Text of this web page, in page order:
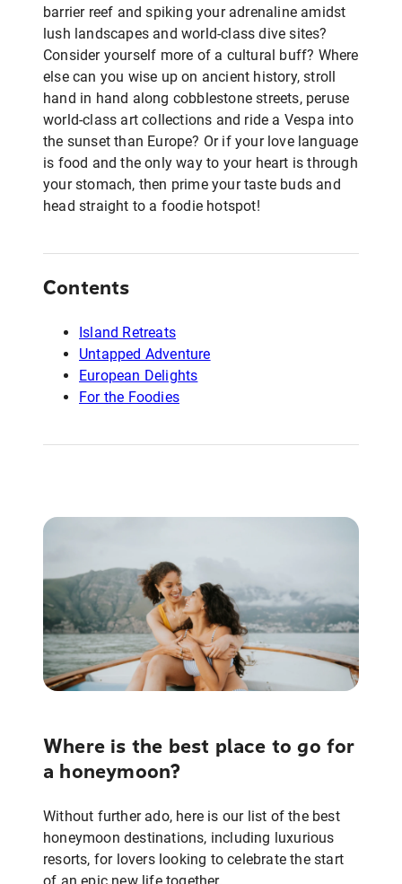
barrier reef and spiking your adrenaline amidst
lush landscapes and world-class dive sites?
Consider yourself more of a cultural buff? Where
else can you wise up on ancient history, stroll
hand in hand along cobblestone streets, peruse
world-class art collections and ride a Vespa into
the sunset than Europe? Or if your love language
is food and the only way to your heart is through
your stomach, then prime your taste buds and
head straight to a foodie hotspot!
Contents
Island Retreats
Untapped Adventure
European Delights
For the Foodies
Where is the best place to go for
a honeymoon?
Without further ado, here is our list of the best
honeymoon destinations, including luxurious
resorts, for lovers looking to celebrate the start
of an epic new life together.